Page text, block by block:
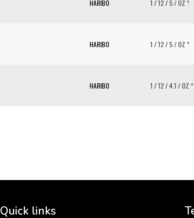
HARIBO 1 / 12 / 5 / OZ *
HARIBO 1 / 12 / 5 / OZ *
HARIBO 1 / 12 / 4.1 / OZ *
Quick links